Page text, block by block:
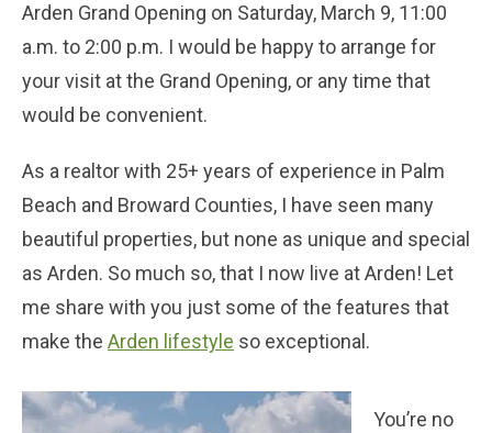
Arden Grand Opening on Saturday, March 9, 11:00
a.m. to 2:00 p.m. I would be happy to arrange for
your visit at the Grand Opening, or any time that
would be convenient.
As a realtor with 25+ years of experience in Palm
Beach and Broward Counties, I have seen many
beautiful properties, but none as unique and special
as Arden. So much so, that I now live at Arden! Let
me share with you just some of the features that
make the Arden lifestyle so exceptional.
You’re no